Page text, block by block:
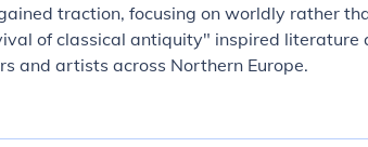
traction, focusing on worldly rather
of classical antiquity" inspired literature
and artists across Northern Europe.